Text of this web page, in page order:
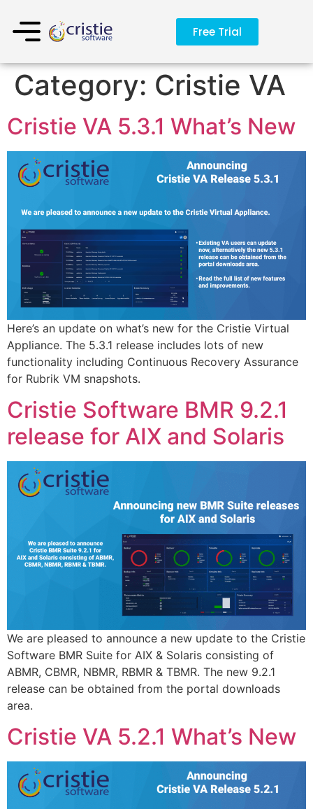
Free Trial
Category: Cristie VA
Cristie VA 5.3.1 What’s New
Here’s an update on what’s new for the Cristie Virtual
Appliance. The 5.3.1 release includes lots of new
functionality including Continuous Recovery Assurance
for Rubrik VM snapshots.
Cristie Software BMR 9.2.1
release for AIX and Solaris
We are pleased to announce a new update to the Cristie
Software BMR Suite for AIX & Solaris consisting of
ABMR, CBMR, NBMR, RBMR & TBMR. The new 9.2.1
release can be obtained from the portal downloads
area.
Cristie VA 5.2.1 What’s New